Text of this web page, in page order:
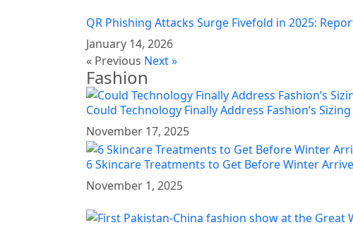
QR Phishing Attacks Surge Fivefold in 2025:
January 14, 2026
« Previous Next »
Fashion
Could Technology Finally Address Fashion’s
November 17, 2025
6 Skincare Treatments to Get Before Winter
November 1, 2025